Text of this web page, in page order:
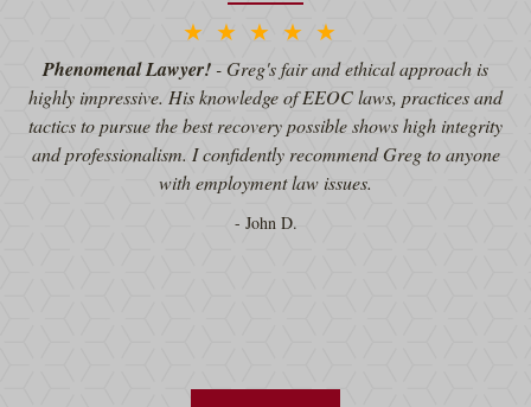
★★★★★
Phenomenal Lawyer! - Greg's fair and ethical approach is
highly impressive. His knowledge of EEOC laws, practices and
tactics to pursue the best recovery possible shows high integrity
and professionalism. I confidently recommend Greg to anyone
with employment law issues.
John D.